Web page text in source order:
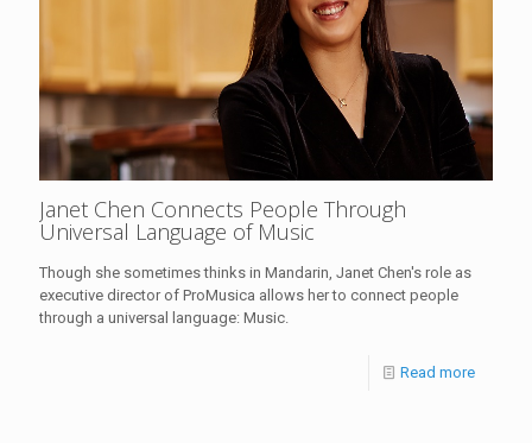
Janet Chen Connects People Through
Universal Language of Music
Though she sometimes thinks in Mandarin, Janet Chen's role as
executive director of ProMusica allows her to connect people
through a universal language: Music.
Read more